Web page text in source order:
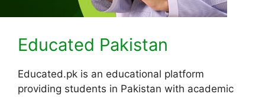
Educated Pakistan
Educated.pk is an educational platform
providing students in Pakistan with academic